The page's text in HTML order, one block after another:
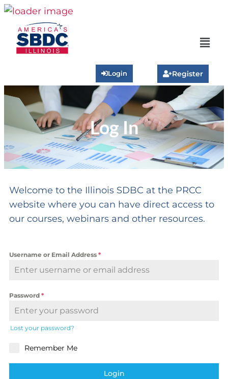
Login Register
Log In
Welcome to the Illinois SDBC at the PRCC
website where you can have direct access to
our courses, webinars and other resources.
Username or Email Address *
Password *
Lost your password?
Remember Me
Login